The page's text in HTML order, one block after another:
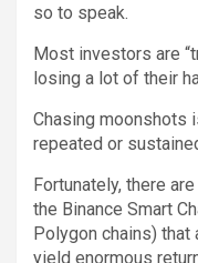
so to speak.
Most investors are
losing a lot of their
Chasing moonshots
repeated or
Fortunately, there
the Binance Smart
Polygon chains) that
yield enormous